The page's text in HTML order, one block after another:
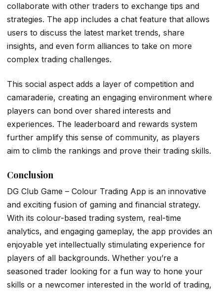
collaborate with other traders to exchange tips and
strategies. The app includes a chat feature that allows
users to discuss the latest market trends, share
insights, and even form alliances to take on more
complex trading challenges.
This social aspect adds a layer of competition and
camaraderie, creating an engaging environment where
players can bond over shared interests and
experiences. The leaderboard and rewards system
further amplify this sense of community, as players
aim to climb the rankings and prove their trading skills.
Conclusion
DG Club Game – Colour Trading App is an innovative
and exciting fusion of gaming and financial strategy.
With its colour-based trading system, real-time
analytics, and engaging gameplay, the app provides an
enjoyable yet intellectually stimulating experience for
players of all backgrounds. Whether you’re a
seasoned trader looking for a fun way to hone your
skills or a newcomer interested in the world of trading,